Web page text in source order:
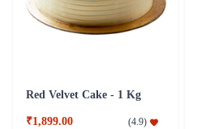
Red Velvet Cake - 1 Kg
₹1,899.00 (4.9)